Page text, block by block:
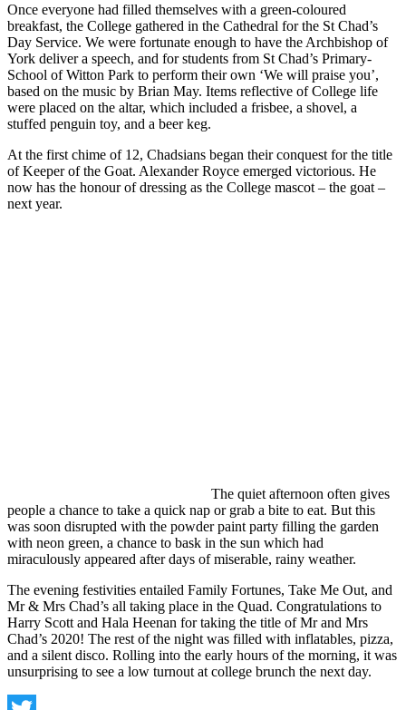
Once everyone had filled themselves with a green-coloured
breakfast, the College gathered in the Cathedral for the St Chad’s
Day Service. We were fortunate enough to have the Archbishop of
York deliver a speech, and for students from St Chad’s Primary­­­­
School of Witton Park to perform their own ‘We will praise you’,
based on the music by Brian May. Items reflective of College life
were placed on the altar, which included a frisbee, a shovel, a
stuffed penguin toy, and a beer keg.
At the first chime of 12, Chadsians began their conquest for the title
of Keeper of the Goat. Alexander Royce emerged victorious. He
now has the honour of dressing as the College mascot – the goat –
next year.
The quiet afternoon often gives
people a chance to take a quick nap or grab a bite to eat. But this
was soon disrupted with the powder paint party filling the garden
with neon green, a chance to bask in the sun which had
miraculously appeared after days of miserable, rainy weather.
The evening festivities entailed Family Fortunes, Take Me Out, and
Mr & Mrs Chad’s all taking place in the Quad. Congratulations to
Harry Scott and Hala Heenan for taking the title of Mr and Mrs
Chad’s 2020! The rest of the night was filled with inflatables, pizza,
and a silent disco. Rolling into the early hours of the morning, it was
unsurprising to see a low turnout at college brunch the next day.